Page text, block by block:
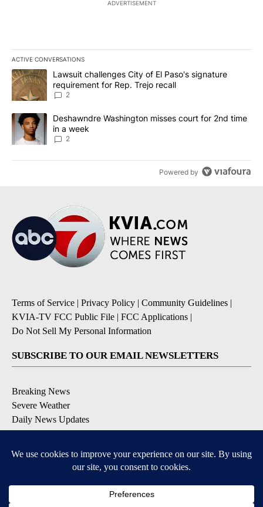
ADVERTISEMENT
ACTIVE CONVERSATIONS
The following is a list of the most commented articles in the last
A trending article titled "Lawsuit challenges City of El Paso's
Lawsuit challenges City of El Paso's signature
requirement for Rep. Trejo recall
2
A trending article titled "Deshawndre Washington misses court
Deshawndre Washington misses court for 2nd time
in a week
2
Powered by
Terms of Service | Privacy Policy | Community Guidelines |
KVIA-TV FCC Public File | FCC Applications |
Do Not Sell My Personal Information
SUBSCRIBE TO OUR EMAIL NEWSLETTERS
Breaking News
Severe Weather
Daily News Updates
Daily Weather Forecast
Contests & Promotions
DOWNLOAD OUR APPS